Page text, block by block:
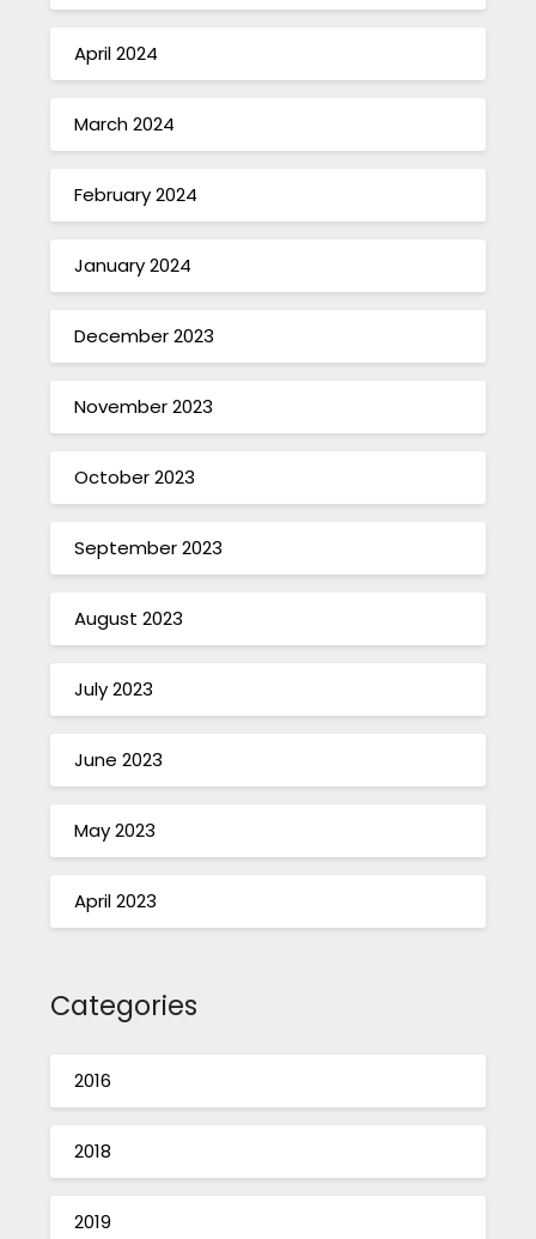
April 2024
March 2024
February 2024
January 2024
December 2023
November 2023
October 2023
September 2023
August 2023
July 2023
June 2023
May 2023
April 2023
Categories
2016
2018
2019